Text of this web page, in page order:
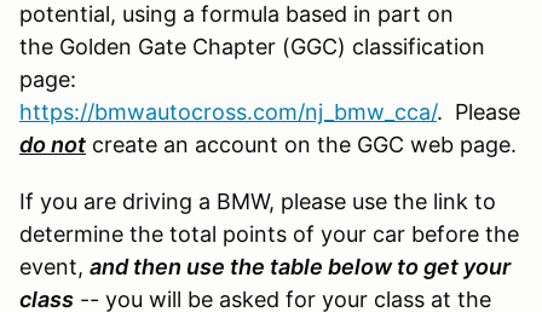
potential, using a formula based in part on
the Golden Gate Chapter (GGC) classification
page:
https://bmwautocross.com/nj_bmw_cca/. Please
do not create an account on the GGC web page.
If you are driving a BMW, please use the link to
determine the total points of your car before the
event, and then use the table below to get your
class -- you will be asked for your class at the